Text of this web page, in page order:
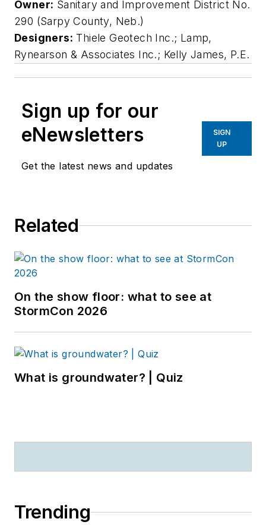
Owner: Sanitary and Improvement District No.
290 (Sarpy County, Neb.)
Designers: Thiele Geotech Inc.; Lamp,
Rynearson & Associates Inc.; Kelly James, P.E.
Sign up for our
eNewsletters
Get the latest news and updates
SIGN
UP
Related
On the show floor: what to see at
StormCon 2026
What is groundwater? | Quiz
Trending